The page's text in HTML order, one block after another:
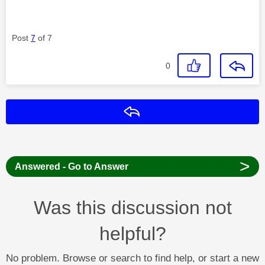
Post 7 of 7
0
Answered - Go to Answer >
Was this discussion not
helpful?
No problem. Browse or search to find help, or start a new